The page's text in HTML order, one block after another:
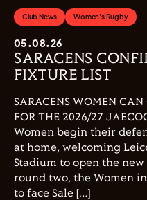
Club News Women's Rugby
05.08.26
SARACENS
FIXTURE LIST
SARACENS WOMEN
FOR THE 2026/27
Women begin their
at home, welcoming
Stadium to open the
round two, the Women
to face Sale […]